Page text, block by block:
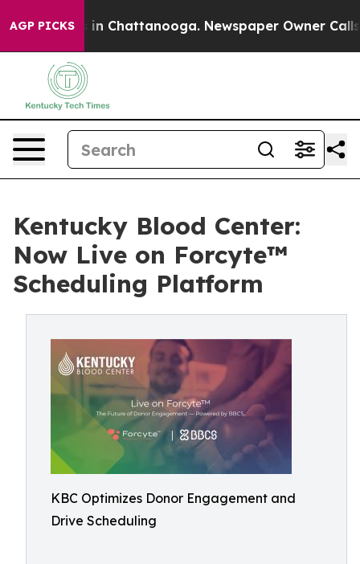
AGP PICKS
Chaos in Chattanooga. Newspaper Owner Calls
Kentucky Blood Center:
Now Live on Forcyte™
Scheduling Platform
KBC Optimizes Donor Engagement and
Drive Scheduling